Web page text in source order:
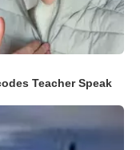
Teacher Speak